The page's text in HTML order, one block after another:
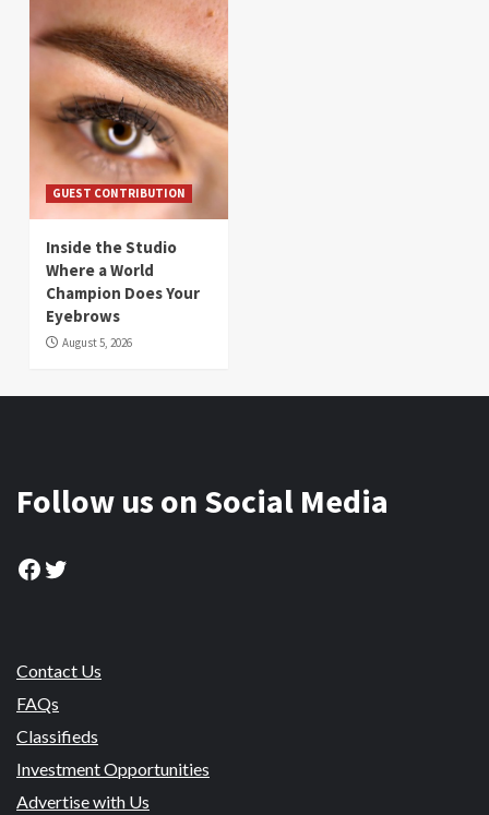
GUEST CONTRIBUTION
Inside the Studio
Where a World
Champion Does Your
Eyebrows
August 5, 2026
Follow us on Social Media
Facebook
Twitter
Contact Us
FAQs
Classifieds
Investment Opportunities
Advertise with Us